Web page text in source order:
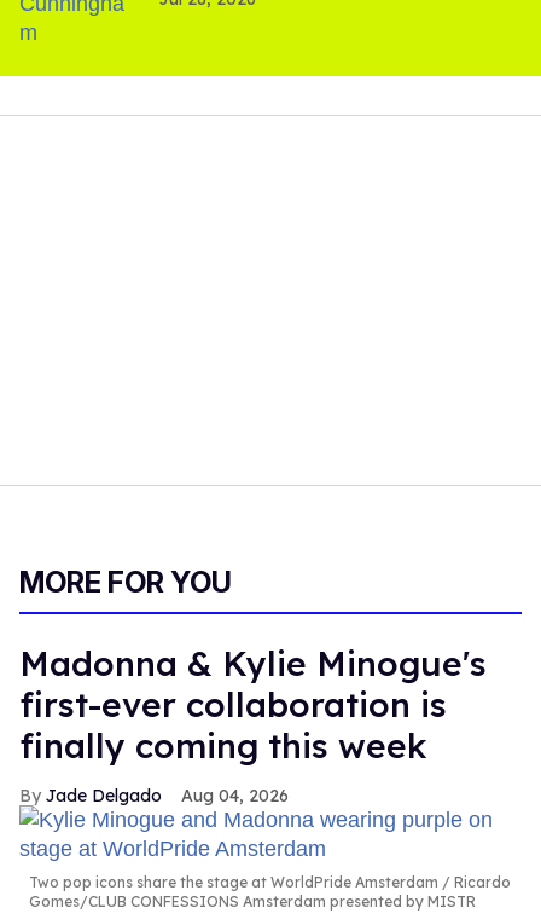
MORE FOR YOU
Madonna & Kylie Minogue's
first-ever collaboration is
finally coming this week
Jade Delgado Aug 04, 2026
Two pop icons share the stage at WorldPride Amsterdam
Ricardo
Gomes/CLUB CONFESSIONS Amsterdam presented by MISTR